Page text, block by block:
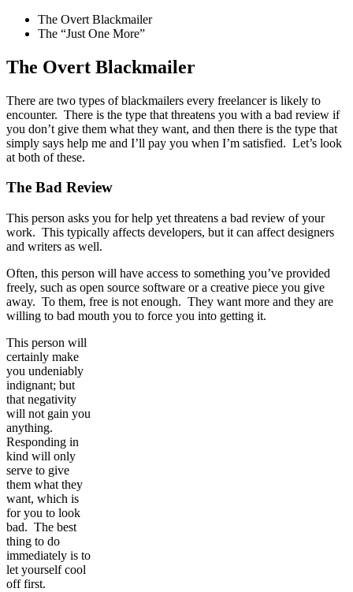
The Overt Blackmailer
The “Just One More”
The Overt Blackmailer
There are two types of blackmailers every freelancer is likely to
encounter. There is the type that threatens you with a bad review if
you don’t give them what they want, and then there is the type that
simply says help me and I’ll pay you when I’m satisfied. Let’s look
at both of these.
The Bad Review
This person asks you for help yet threatens a bad review of your
work. This typically affects developers, but it can affect designers
and writers as well.
Often, this person will have access to something you’ve provided
freely, such as open source software or a creative piece you give
away. To them, free is not enough. They want more and they are
willing to bad mouth you to force you into getting it.
This person will
certainly make
you undeniably
indignant; but
that negativity
will not gain you
anything.
Responding in
kind will only
serve to give
them what they
want, which is
for you to look
bad. The best
thing to do
immediately is to
let yourself cool
off first.